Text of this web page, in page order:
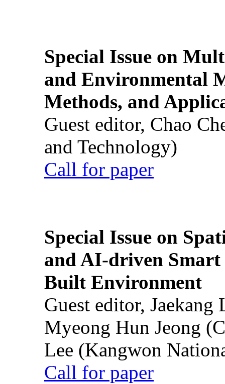
Special Issue on
and Environmental
Methods, and
Guest editor, Chao
and Technology)
Call for paper
Special Issue on
and AI-driven Smart
Built Environment
Guest editor,
Myeong Hun Jeong
Lee (Kangwon
Call for paper